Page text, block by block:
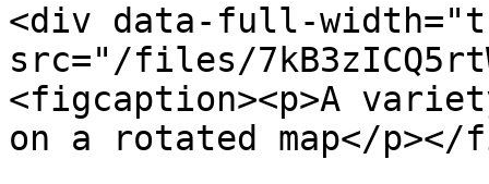
<div data-full-
src="/files/
<figcaption><p>A
on a rotated map</